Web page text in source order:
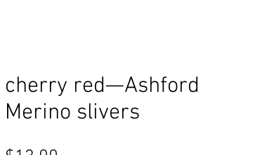
cherry red—Ashford
Merino slivers